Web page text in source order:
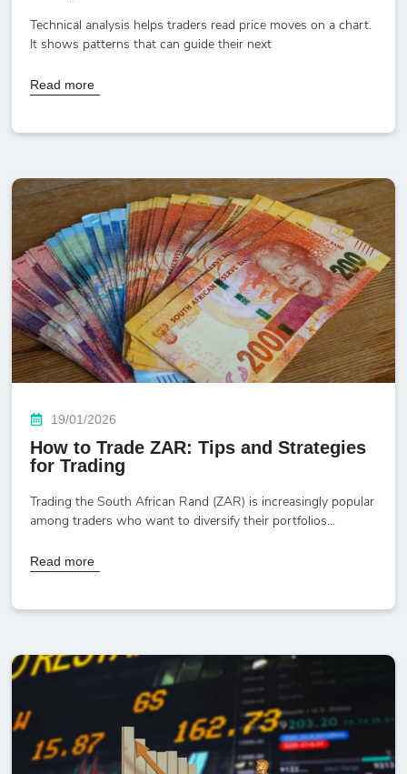
Technical analysis helps traders read price moves on a chart.
It shows patterns that can guide their next
Read more
19/01/2026
How to Trade ZAR: Tips and Strategies
for Trading
Trading the South African Rand (ZAR) is increasingly popular
among traders who want to diversify their portfolios...
Read more